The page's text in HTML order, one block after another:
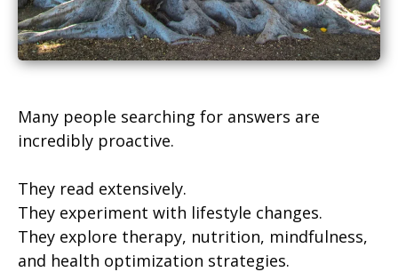
Many people searching for answers are
incredibly proactive.
They read extensively.
They experiment with lifestyle changes.
They explore therapy, nutrition, mindfulness,
and health optimization strategies.